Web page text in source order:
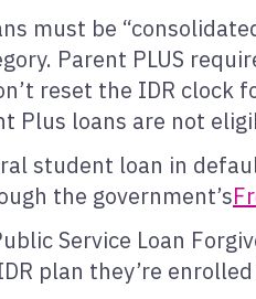
must be
Parent PLUS
reset the IDR clock
Plus loans are not
student loan in
the government’s
Service Loan
plan they’re